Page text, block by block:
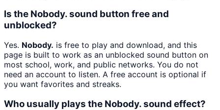
Is the Nobody. sound button free and
unblocked?
Yes. Nobody. is free to play and download, and this
page is built to work as an unblocked sound button on
most school, work, and public networks. You do not
need an account to listen. A free account is optional if
you want favorites and streaks.
Who usually plays the Nobody. sound effect?